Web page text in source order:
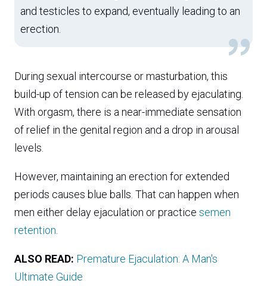
and testicles to expand, eventually leading to an
erection.
During sexual intercourse or masturbation, this
build-up of tension can be released by ejaculating.
With orgasm, there is a near-immediate sensation
of relief in the genital region and a drop in arousal
levels.
However, maintaining an erection for extended
periods causes blue balls. That can happen when
men either delay ejaculation or practice semen
retention
ALSO READ: Premature Ejaculation: A Man's
Ultimate Guide